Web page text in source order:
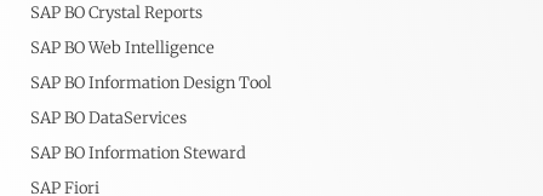
SAP BO Crystal Reports
SAP BO Web Intelligence
SAP BO Information Design Tool
SAP BO DataServices
SAP BO Information Steward
SAP Fiori